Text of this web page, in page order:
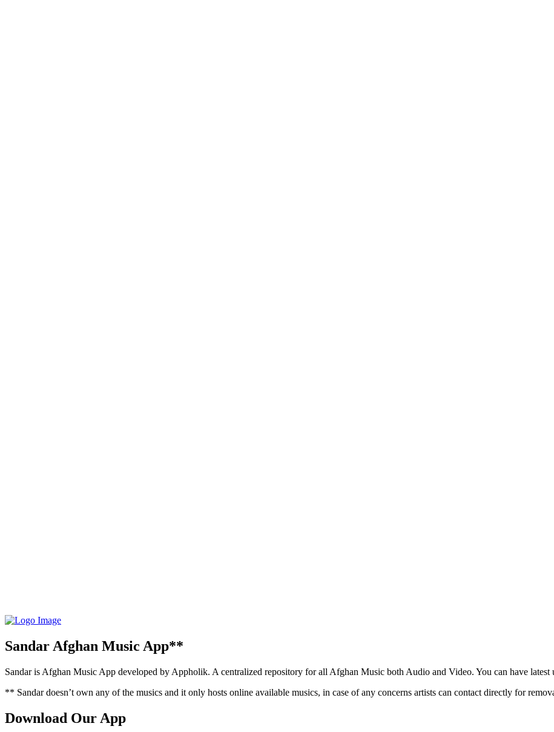
Sandar Afghan Music App**
Sandar is Afghan Music App developed by Appholik. A centralized repository for all Afghan Music both Audio and Video. You can have latest
** Sandar doesn’t own any of the musics and it only hosts online available musics, in case of any concerns artists can contact directly for
Download Our App